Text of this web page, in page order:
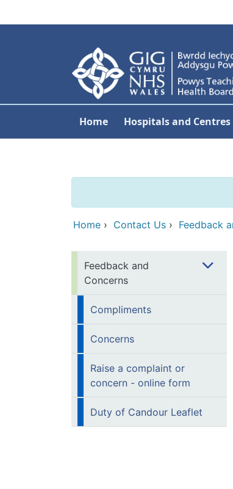
Home Hospitals and Centres
Home › Contact Us › Feedback
Feedback and
Concerns
Compliments
Concerns
Raise a complaint or
concern - online form
Duty of Candour Leaflet